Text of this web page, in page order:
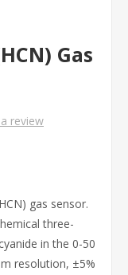
Gas
review
gas sensor.
three-
in the 0-50
resolution, ±5%